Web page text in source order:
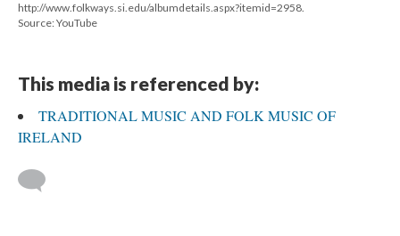
http://www.folkways.si.edu/albumdetails.aspx?itemid=2958.
Source: YouTube
This media is referenced by:
TRADITIONAL MUSIC AND FOLK MUSIC OF
IRELAND